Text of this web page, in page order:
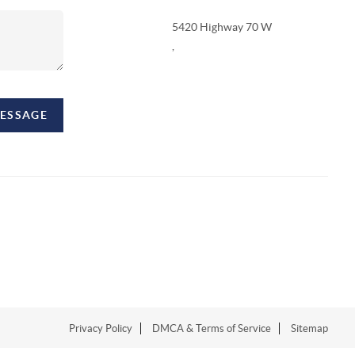
5420 Highway 70 W
Privacy Policy DMCA & Terms of Service Sitemap